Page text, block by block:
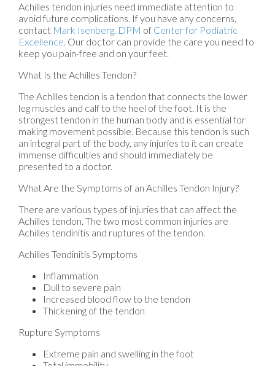
Achilles tendon injuries need immediate attention to
avoid future complications. If you have any concerns,
contact Mark Isenberg, DPM of Center for Podiatric
Excellence. Our doctor can provide the care you need to
keep you pain-free and on your feet.
What Is the Achilles Tendon?
The Achilles tendon is a tendon that connects the lower
leg muscles and calf to the heel of the foot. It is the
strongest tendon in the human body and is essential for
making movement possible. Because this tendon is such
an integral part of the body, any injuries to it can create
immense difficulties and should immediately be
presented to a doctor.
What Are the Symptoms of an Achilles Tendon Injury?
There are various types of injuries that can affect the
Achilles tendon. The two most common injuries are
Achilles tendinitis and ruptures of the tendon.
Achilles Tendinitis Symptoms
Inflammation
Dull to severe pain
Increased blood flow to the tendon
Thickening of the tendon
Rupture Symptoms
Extreme pain and swelling in the foot